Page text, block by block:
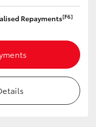
Repayments[F6]